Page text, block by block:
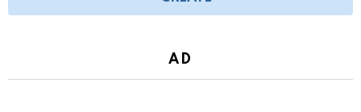
AD